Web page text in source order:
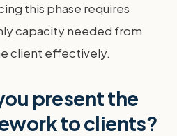
this phase requires
capacity needed from
client effectively.
present the
to clients?